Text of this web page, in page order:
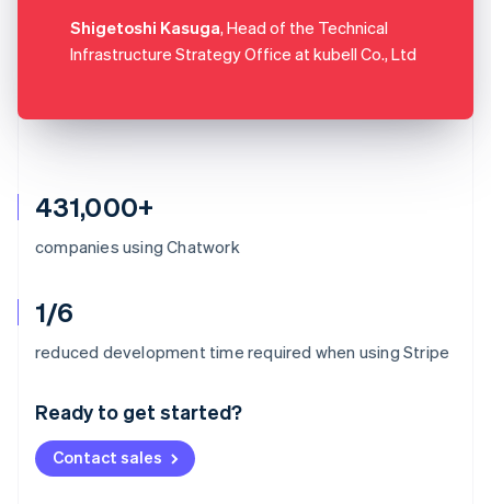
431,000+
companies using Chatwork
1/6
reduced development time required when using Stripe
Ready to get started?
Contact sales
Shigetoshi Kasuga, Head of the Technical
Infrastructure Strategy Office at kubell Co., Ltd
Australia
Deutsch English
NederlandsFrançais Deutsch
Brazil